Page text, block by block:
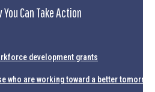
You Can Take Action
development grants
who are working toward a better tomorrow